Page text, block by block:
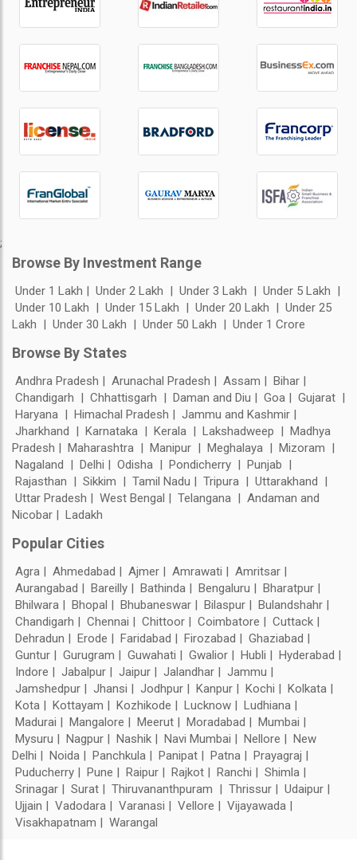
;
Browse By Investment Range
Under 1 Lakh Under 2 Lakh Under 3 Lakh
Under 5 Lakh
Under 10 Lakh
Under 15 Lakh Under 20 Lakh
Under 25
Lakh
Under 30 Lakh Under 50 Lakh Under 1 Crore
Browse By States
Andhra Pradesh Arunachal Pradesh Assam
Bihar
Chandigarh
Chhattisgarh Daman and Diu Goa
Gujarat
Haryana
Himachal Pradesh
Jammu and Kashmir
Jharkhand
Karnataka Kerala Lakshadweep
Madhya
Pradesh
Maharashtra Manipur Meghalaya
Mizoram
Nagaland
Delhi Odisha Pondicherry
Punjab
Rajasthan
Sikkim Tamil Nadu Tripura
Uttarakhand
Uttar Pradesh
West Bengal Telangana
Andaman and
Nicobar
Ladakh
Popular Cities
Agra Ahmedabad Ajmer Amrawati
Amritsar
Aurangabad
Bareilly Bathinda Bengaluru
Bharatpur
Bhilwara
Bhopal Bhubaneswar Bilaspur
Bulandshahr
Chandigarh
Chennai Chittoor Coimbatore
Cuttack
Dehradun
Erode Faridabad Firozabad
Ghaziabad
Guntur
Gurugram Guwahati Gwalior Hubli
Hyderabad
Indore
Jabalpur Jaipur Jalandhar
Jammu
Jamshedpur
Jhansi Jodhpur Kanpur Kochi
Kolkata
Kota
Kottayam Kozhikode Lucknow
Ludhiana
Madurai
Mangalore Meerut Moradabad
Mumbai
Mysuru
Nagpur Nashik Navi Mumbai Nellore
New
Delhi
Noida Panchkula Panipat Patna
Prayagraj
Puducherry
Pune Raipur Rajkot Ranchi
Shimla
Srinagar
Surat Thiruvananthpuram Thrissur
Udaipur
Ujjain
Vadodara Varanasi Vellore
Vijayawada
Visakhapatnam
Warangal